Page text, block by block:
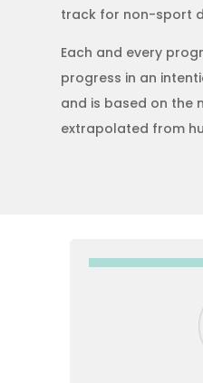
track for non-sport
Each and every
progress in an
and is based on the
extrapolated from